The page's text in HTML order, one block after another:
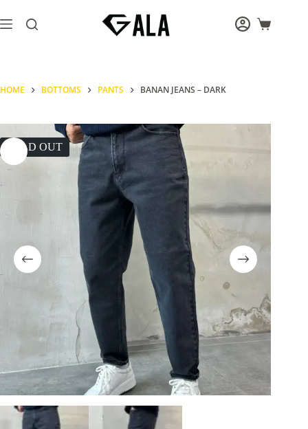
to
content
Shopping
HOME BOTTOMS PANTS BANAN JEANS – DARK
SOLD OUT